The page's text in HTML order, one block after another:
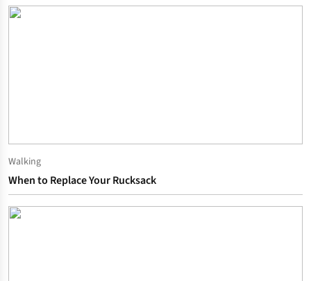
Walking
When to Replace Your Rucksack